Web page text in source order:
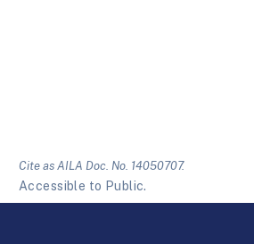
Cite as AILA Doc. No. 14050707.
Accessible to Public.